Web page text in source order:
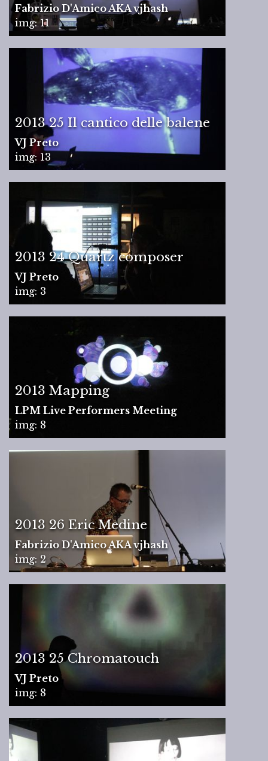
Fabrizio D'Amico AKA vjhash
img: 11
2013 25 Il cantico delle balene
VJ Preto
img: 13
2013 24 Quartz composer
VJ Preto
img: 3
2013 Mapping
LPM Live Performers Meeting
img: 8
2013 26 Eric Medine
Fabrizio D'Amico AKA vjhash
img: 2
2013 25 Chromatouch
VJ Preto
img: 8